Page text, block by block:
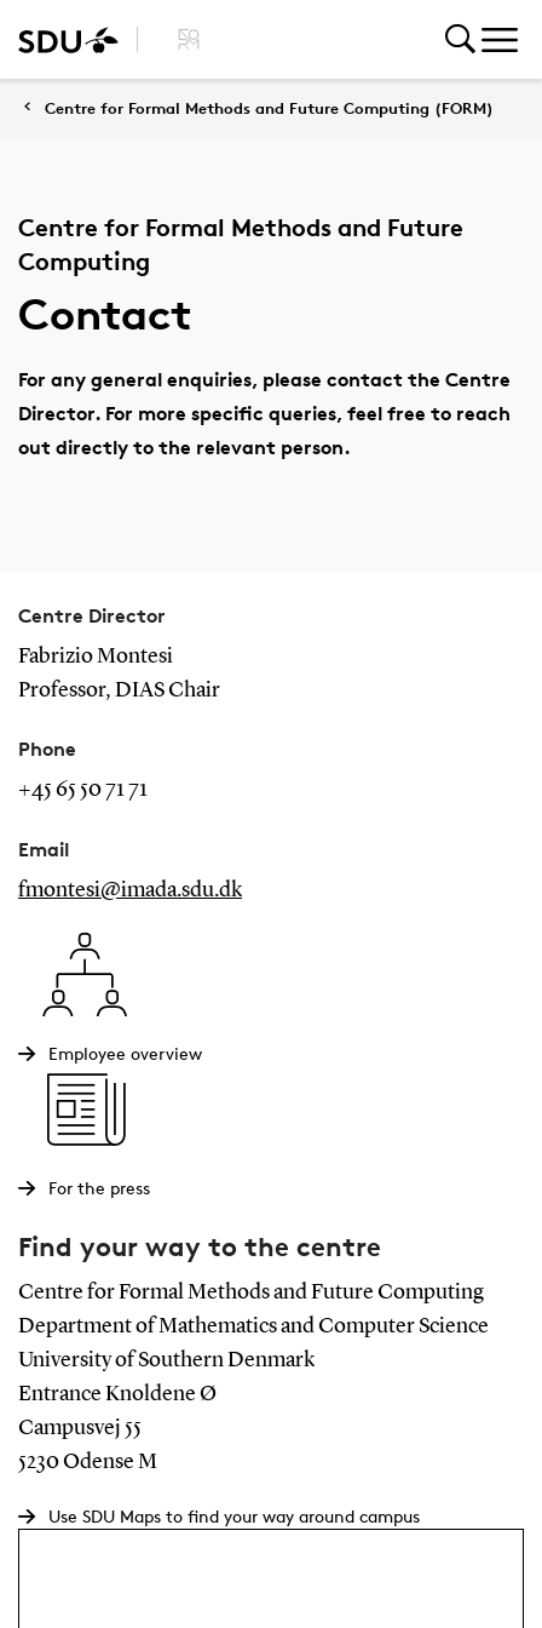
Centre for Formal Methods and Future Computing (FORM)
Centre for Formal Methods and Future
Computing
Contact
For any general enquiries, please contact the Centre
Director. For more specific queries, feel free to reach
out directly to the relevant person.
Centre Director
Fabrizio Montesi
Professor, DIAS Chair
Phone
+45 65 50 71 71
Email
fmontesi@imada.sdu.dk
Employee overview
For the press
Find your way to the centre
Centre for Formal Methods and Future Computing
Department of Mathematics and Computer Science
University of Southern Denmark
Entrance Knoldene Ø
Campusvej 55
5230 Odense M
Use SDU Maps to find your way around campus